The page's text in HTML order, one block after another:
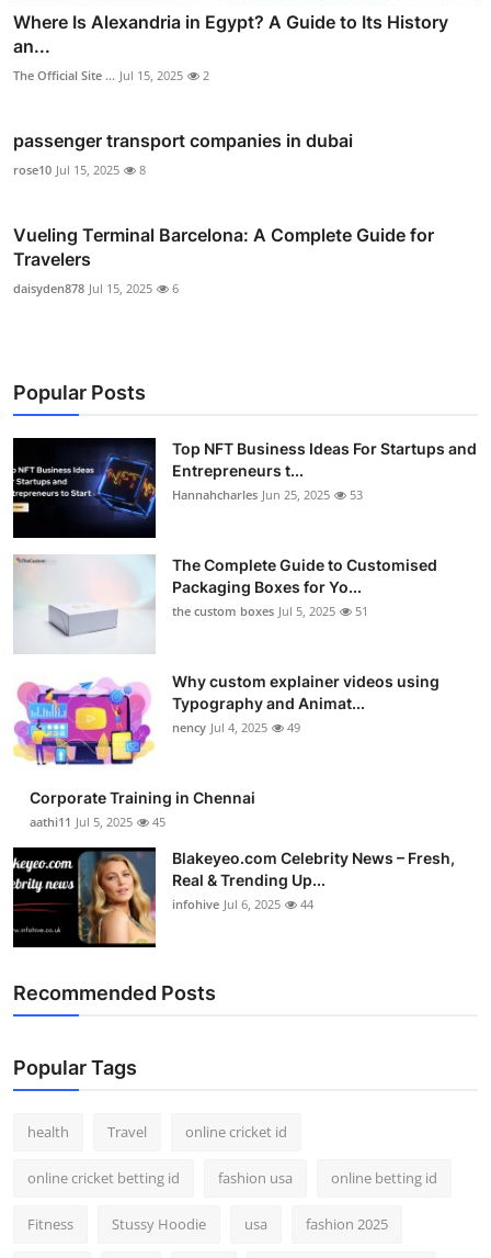
Where Is Alexandria in Egypt? A Guide to Its History
an...
The Official Site ... Jul 15, 2025 2
passenger transport companies in dubai
rose10 Jul 15, 2025 8
Vueling Terminal Barcelona: A Complete Guide for
Travelers
daisyden878 Jul 15, 2025 6
Popular Posts
Top NFT Business Ideas For Startups and
Entrepreneurs t...
Hannahcharles Jun 25, 2025 53
The Complete Guide to Customised
Packaging Boxes for Yo...
the custom boxes Jul 5, 2025 51
Why custom explainer videos using
Typography and Animat...
nency Jul 4, 2025 49
Corporate Training in Chennai
aathi11 Jul 5, 2025 45
Blakeyeo.com Celebrity News – Fresh,
Real & Trending Up...
infohive Jul 6, 2025 44
Recommended Posts
Popular Tags
health Travel online cricket id
online cricket betting id fashion usa online betting id
Fitness Stussy Hoodie usa fashion 2025